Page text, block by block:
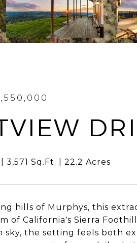
3,571 Sq.Ft. 22.2 Acres
hills of Murphys, this
of California's Sierra
sky, the setting feels both